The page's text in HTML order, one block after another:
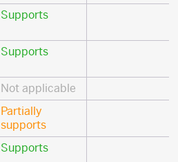
Supports
Supports
Not applicable
Partially
supports
Supports